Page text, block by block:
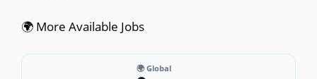
🌍 More Available Jobs
🌍 Global